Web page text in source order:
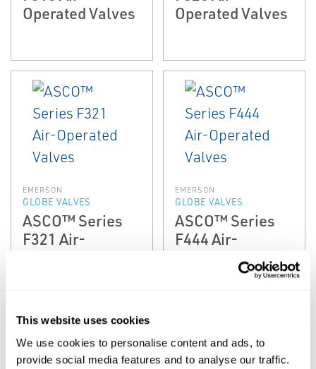
This website uses cookies
We use cookies to personalise content and ads, to
provide social media features and to analyse our traffic.
Operated Valves
Operated Valves
EMERSON
GLOBE VALVES
ASCO™ Series
F321 Air-
EMERSON
GLOBE VALVES
ASCO™ Series
F444 Air-
Operated Valves